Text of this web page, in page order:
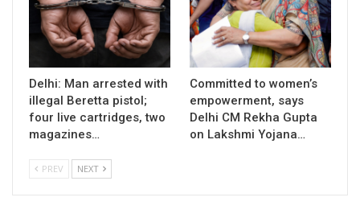
Delhi: Man arrested with
illegal Beretta pistol;
four live cartridges, two
magazines…
Committed to women’s
empowerment, says
Delhi CM Rekha Gupta
on Lakshmi Yojana…
PREV NEXT